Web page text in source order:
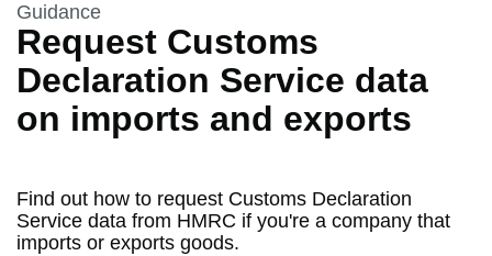
Request Customs
Declaration Service data
on imports and exports
This section is
Guidance
Find out how to request Customs Declaration
Service data from HMRC if you're a company that
imports or exports goods.